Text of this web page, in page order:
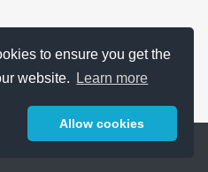
to ensure you get the
website.
Learn more
Allow cookies